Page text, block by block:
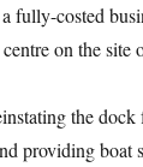
fully-costed
on the site
the dock
providing boat